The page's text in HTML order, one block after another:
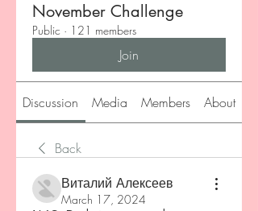
November Challenge
Public · 121 members
Join
Discussion Media Members About
Back
Виталий Алексеев
March 17, 2024